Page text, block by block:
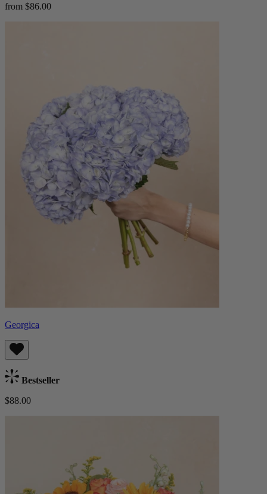
from $86.00
Georgica
Bestseller
$88.00